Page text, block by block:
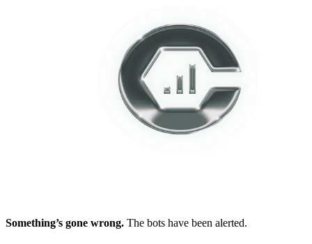
Something’s gone wrong. The bots have been alerted.